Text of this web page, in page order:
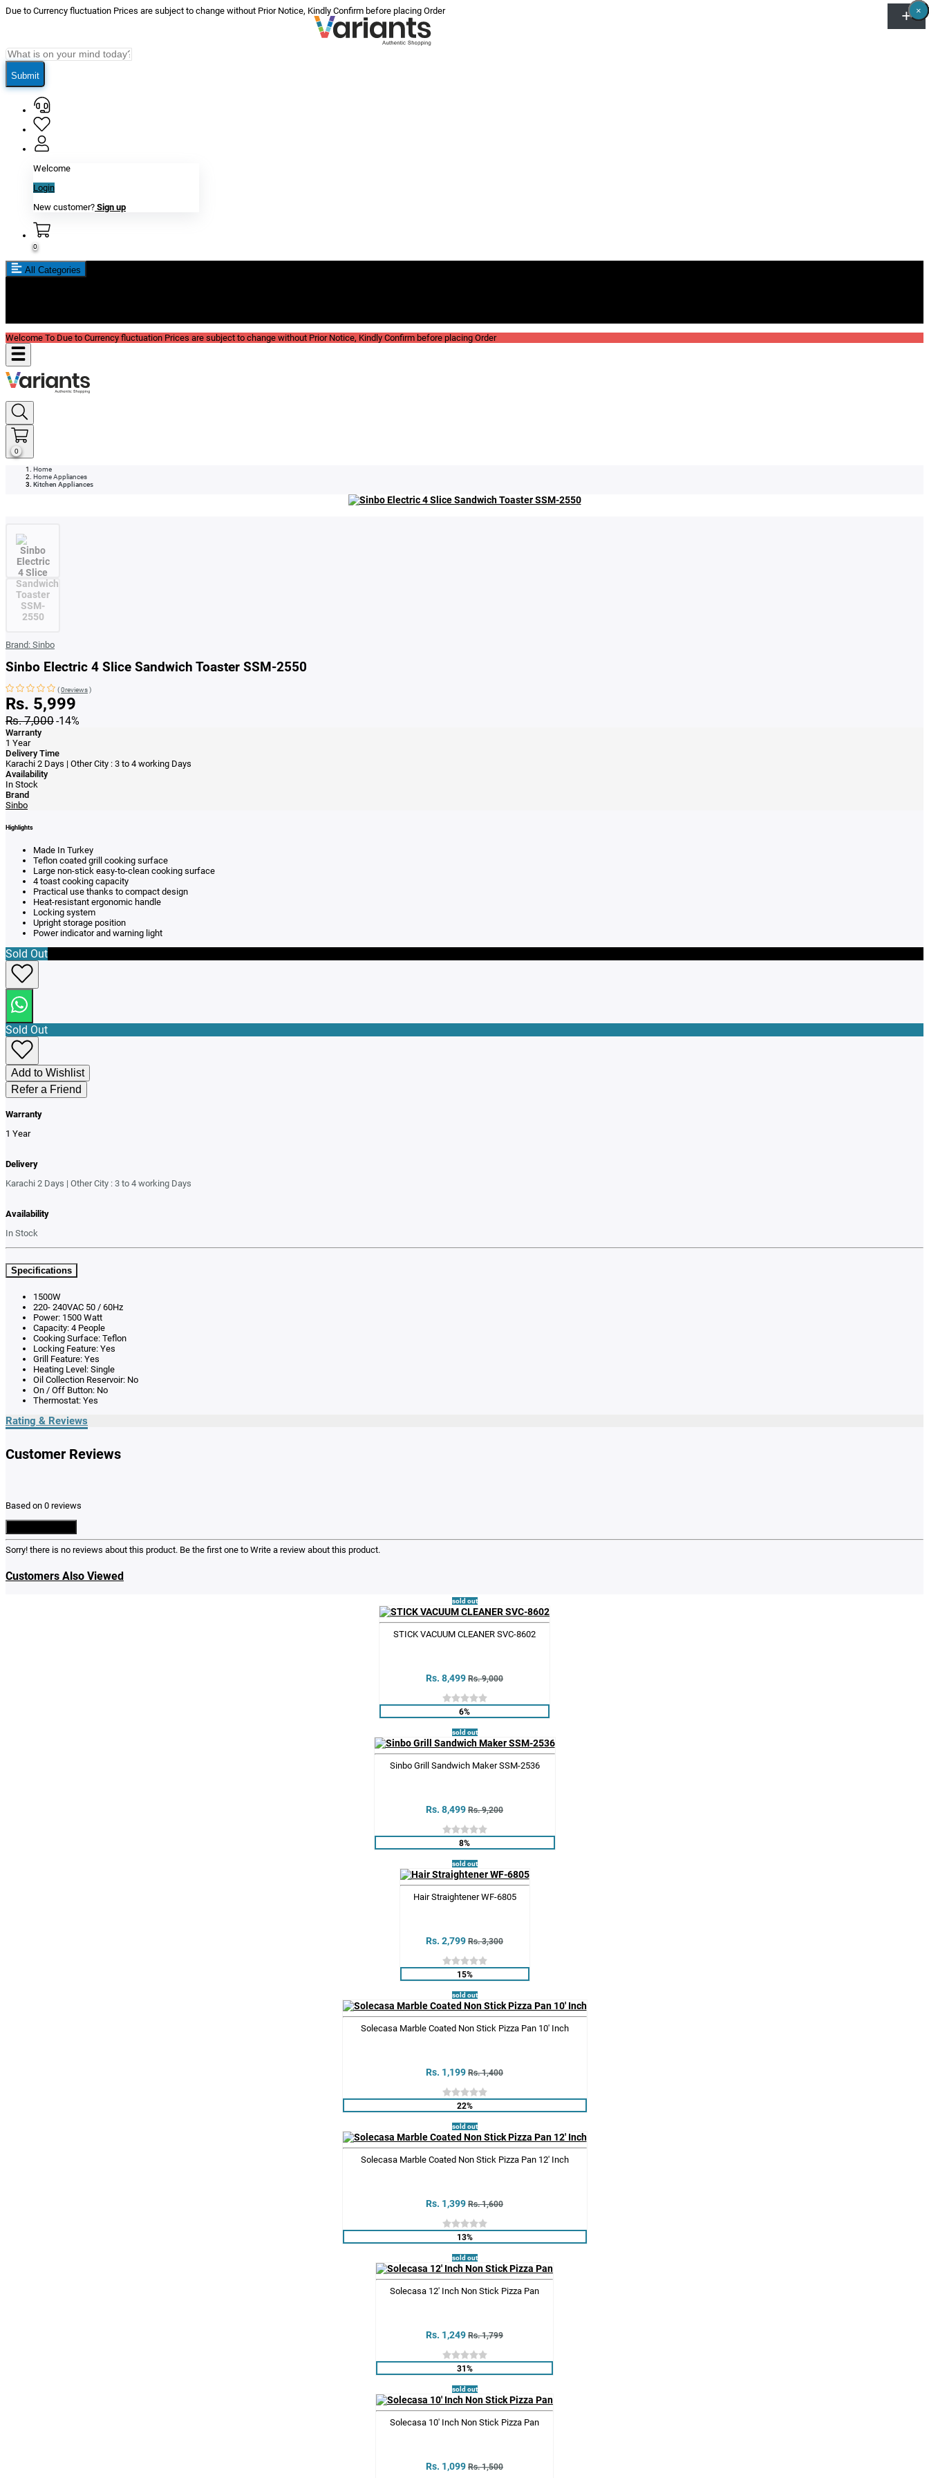
Due to Currency fluctuation Prices are subject to change without Prior Notice, Kindly Confirm before placing Order
Submit
Welcome
Login
New customer? Sign up
0
All Categories
Welcome To Due to Currency fluctuation Prices are subject to change without Prior Notice, Kindly Confirm before placing Order
0
Home
Home Appliances
Kitchen Appliances
Brand: Sinbo
Sinbo Electric 4 Slice Sandwich Toaster SSM-2550
(0reviews)
Rs. 5,999
Rs. 7,000-14%
Warranty
1 Year
Delivery Time
Karachi 2 Days | Other City : 3 to 4 working Days
Availability
In Stock
Brand
Sinbo
Highlights
Made In Turkey
Teflon coated grill cooking surface
Large non-stick easy-to-clean cooking surface
4 toast cooking capacity
Practical use thanks to compact design
Heat-resistant ergonomic handle
Locking system
Upright storage position
Power indicator and warning light
Sold Out
Sold Out
Add to Wishlist
Refer a Friend
Warranty
1 Year
Delivery
Karachi 2 Days | Other City : 3 to 4 working Days
Availability
In Stock
Specifications
1500W
220- 240VAC 50 / 60Hz
Power: 1500 Watt
Capacity: 4 People
Cooking Surface: Teflon
Locking Feature: Yes
Grill Feature: Yes
Heating Level: Single
Oil Collection Reservoir: No
On / Off Button: No
Thermostat: Yes
Rating & Reviews
Customer Reviews
Based on 0 reviews
Sorry! there is no reviews about this product. Be the first one to Write a review about this product.
Customers Also Viewed
sold out
STICK VACUUM CLEANER SVC-8602
Rs. 8,499 Rs. 9,000
6%
sold out
Sinbo Grill Sandwich Maker SSM-2536
Rs. 8,499 Rs. 9,200
8%
sold out
Hair Straightener WF-6805
Rs. 2,799 Rs. 3,300
15%
sold out
Solecasa Marble Coated Non Stick Pizza Pan 10' Inch
Rs. 1,199 Rs. 1,400
22%
sold out
Solecasa Marble Coated Non Stick Pizza Pan 12' Inch
Rs. 1,399 Rs. 1,600
13%
sold out
Solecasa 12' Inch Non Stick Pizza Pan
Rs. 1,249 Rs. 1,799
31%
sold out
Solecasa 10' Inch Non Stick Pizza Pan
Rs. 1,099 Rs. 1,500
×
×
×
×
×
×